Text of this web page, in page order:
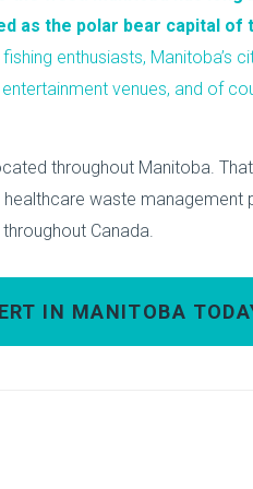
as the polar bear capital of
enthusiasts, Manitoba’s
venues, and of
throughout Manitoba.
waste management
Canada.
IN MANITOBA